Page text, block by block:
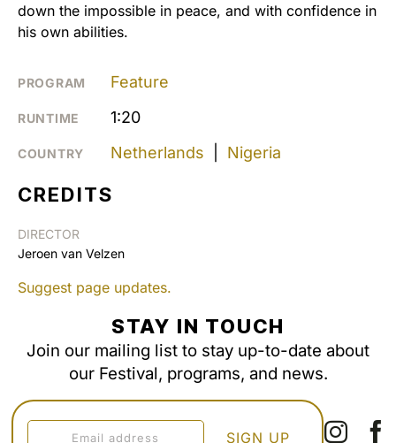
down the impossible in peace, and with confidence in
his own abilities.
PROGRAM Feature
RUNTIME 1:20
COUNTRY Netherlands Nigeria
CREDITS
DIRECTOR
Jeroen van Velzen
Suggest page updates.
STAY IN TOUCH
Join our mailing list to stay up-to-date about
our Festival, programs, and news.